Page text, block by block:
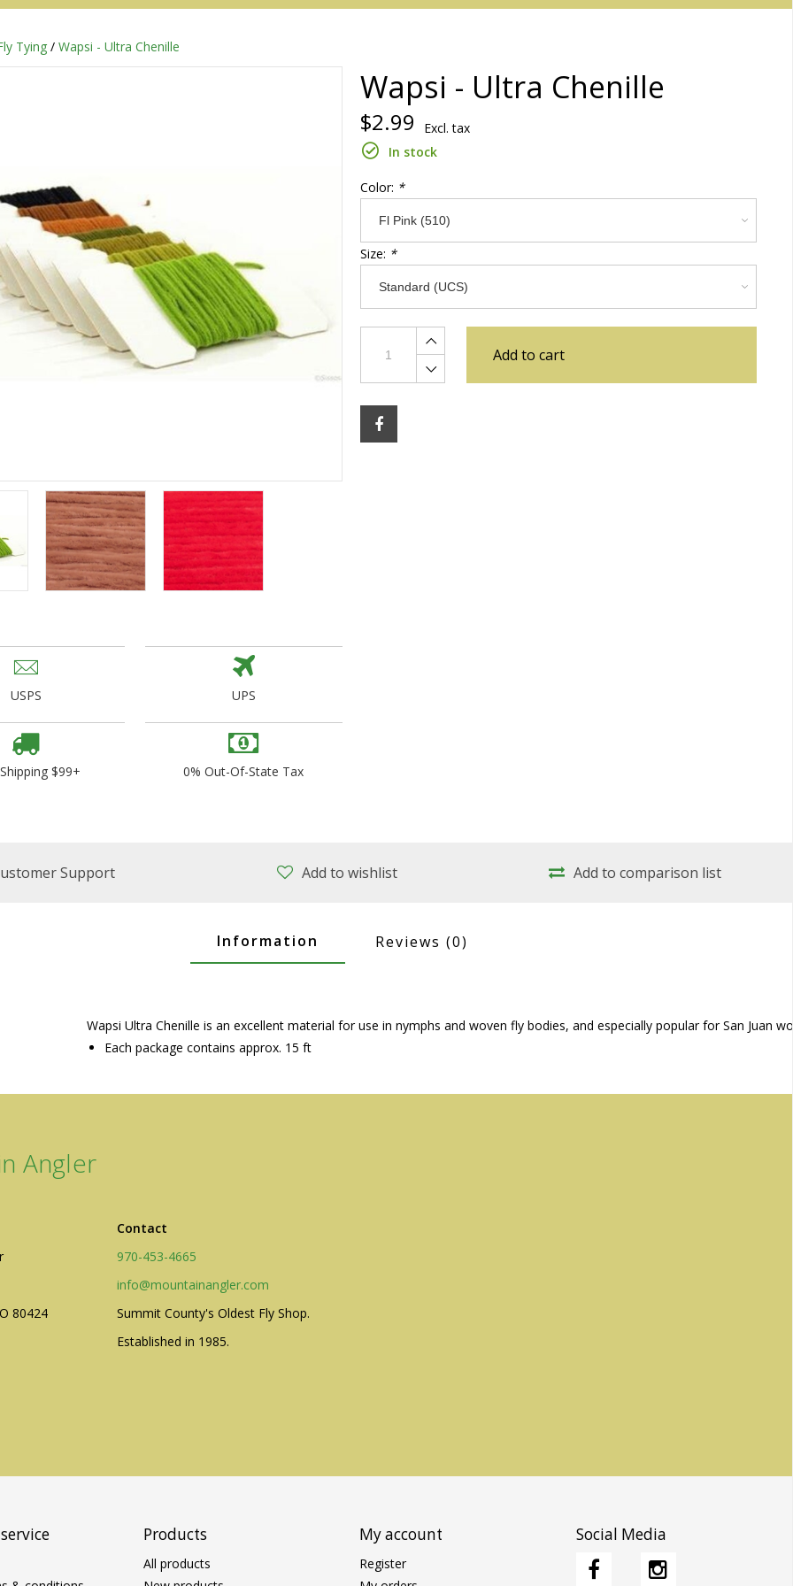
Redington
Wear
Tying / Wapsi - Ultra Chenille
USPS UPS
$99+ 0% Out-Of-State Tax
Wapsi - Ultra Chenille
$2.99
Excl. tax
In stock
Color: *
Size: *
Add to cart
Support Add to wishlist Add to comparison list
Information Reviews (0)
Wapsi Ultra Chenille is an excellent material for use in nymphs and woven fly bodies, and especially popular for San Juan
Each package contains approx. 15 ft
Angler
80424
Contact
970-453-4665
info@mountainangler.com
Summit County's Oldest Fly Shop.
Established in 1985.
Products
All products
My account
Register
Social Media